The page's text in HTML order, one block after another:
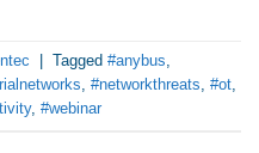
Tagged #anybus,
, #networkthreats, #ot,
, #webinar